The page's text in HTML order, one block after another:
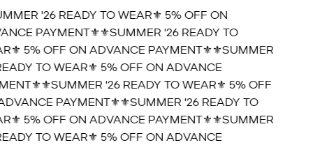
'26 READY TO WEAR⚜️ 5% OFF ON
PAYMENT⚜️⚜️SUMMER '26 READY TO
5% OFF ON ADVANCE PAYMENT⚜️⚜️SUMMER
TO WEAR⚜️ 5% OFF ON ADVANCE
⚜️SUMMER '26 READY TO WEAR⚜️ 5% OFF
PAYMENT⚜️⚜️SUMMER '26 READY TO
5% OFF ON ADVANCE PAYMENT⚜️⚜️SUMMER
TO WEAR⚜️ 5% OFF ON ADVANCE